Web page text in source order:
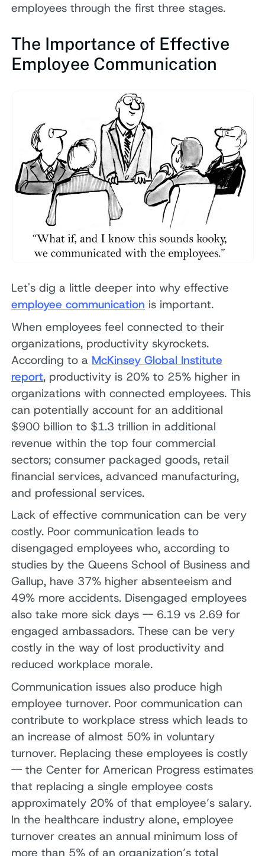
employees through the first three stages.
The Importance of Effective
Employee Communication
Let's dig a little deeper into why effective
employee communication is important.
When employees feel connected to their
organizations, productivity skyrockets.
According to a McKinsey Global Institute
report, productivity is 20% to 25% higher in
organizations with connected employees. This
can potentially account for an additional
$900 billion to $1.3 trillion in additional
revenue within the top four commercial
sectors; consumer packaged goods, retail
financial services, advanced manufacturing,
and professional services.
Lack of effective communication can be very
costly. Poor communication leads to
disengaged employees who, according to
studies by the Queens School of Business and
Gallup, have 37% higher absenteeism and
49% more accidents. Disengaged employees
also take more sick days -- 6.19 vs 2.69 for
engaged ambassadors. These can be very
costly in the way of lost productivity and
reduced workplace morale.
Communication issues also produce high
employee turnover. Poor communication can
contribute to workplace stress which leads to
an increase of almost 50% in voluntary
turnover. Replacing these employees is costly
-- the Center for American Progress estimates
that replacing a single employee costs
approximately 20% of that employee’s salary.
In the healthcare industry alone, employee
turnover creates an annual minimum loss of
more than 5% of an organization’s total